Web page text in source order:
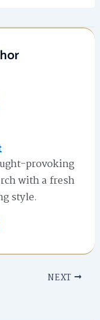
provoking
with a fresh
style.
NEXT